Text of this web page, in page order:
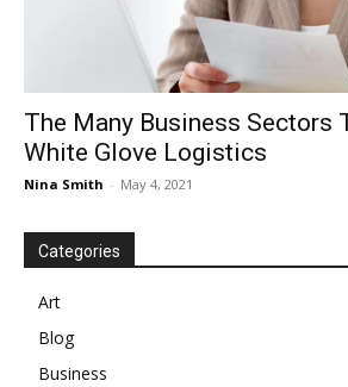
The Many Business Sectors
White Glove Logistics
Nina Smith - May 4, 2021
Categories
Art
Blog
Business